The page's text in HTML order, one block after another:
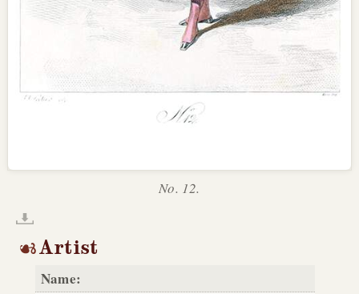
No. 12.
Artist
Name: